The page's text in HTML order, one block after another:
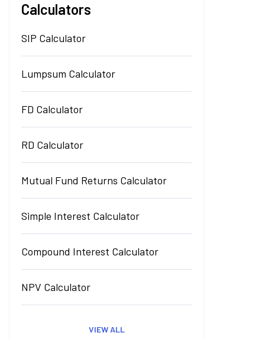
Calculators
SIP Calculator
Lumpsum Calculator
FD Calculator
RD Calculator
Mutual Fund Returns Calculator
Simple Interest Calculator
Compound Interest Calculator
NPV Calculator
VIEW ALL